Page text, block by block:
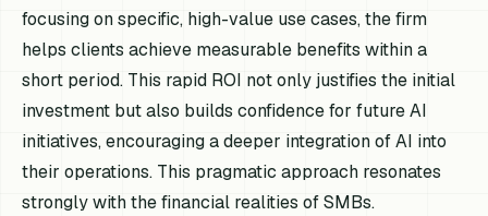
focusing on specific, high-value use cases, the firm
helps clients achieve measurable benefits within a
short period. This rapid ROI not only justifies the initial
investment but also builds confidence for future AI
initiatives, encouraging a deeper integration of AI into
their operations. This pragmatic approach resonates
strongly with the financial realities of SMBs.